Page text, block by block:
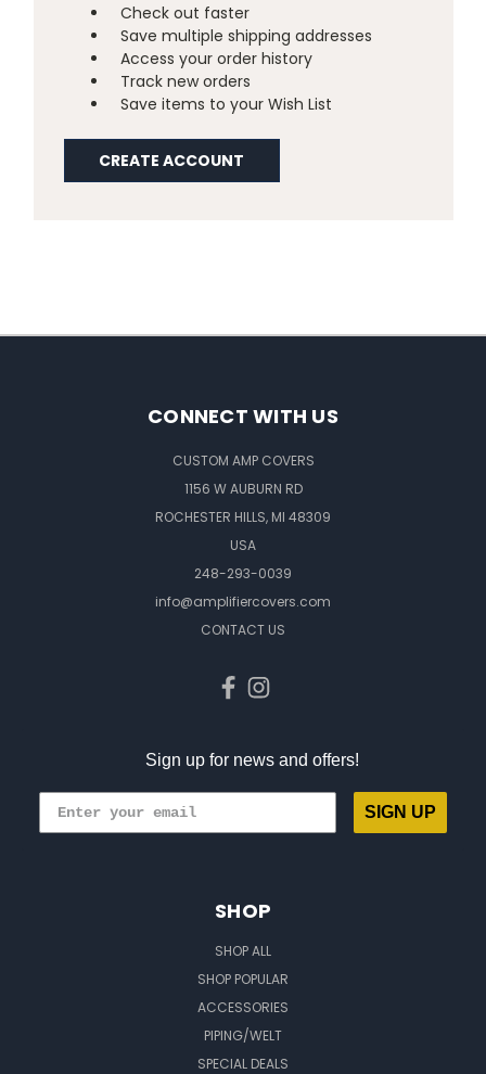
Check out faster
Save multiple shipping addresses
Access your order history
Track new orders
Save items to your Wish List
CREATE ACCOUNT
CONNECT WITH US
CUSTOM AMP COVERS
1156 W AUBURN RD
ROCHESTER HILLS, MI 48309
USA
248-293-0039
info@amplifiercovers.com
CONTACT US
Sign up for news and offers!
SIGN UP
SHOP
SHOP ALL
SHOP POPULAR
ACCESSORIES
PIPING/WELT
SPECIAL DEALS